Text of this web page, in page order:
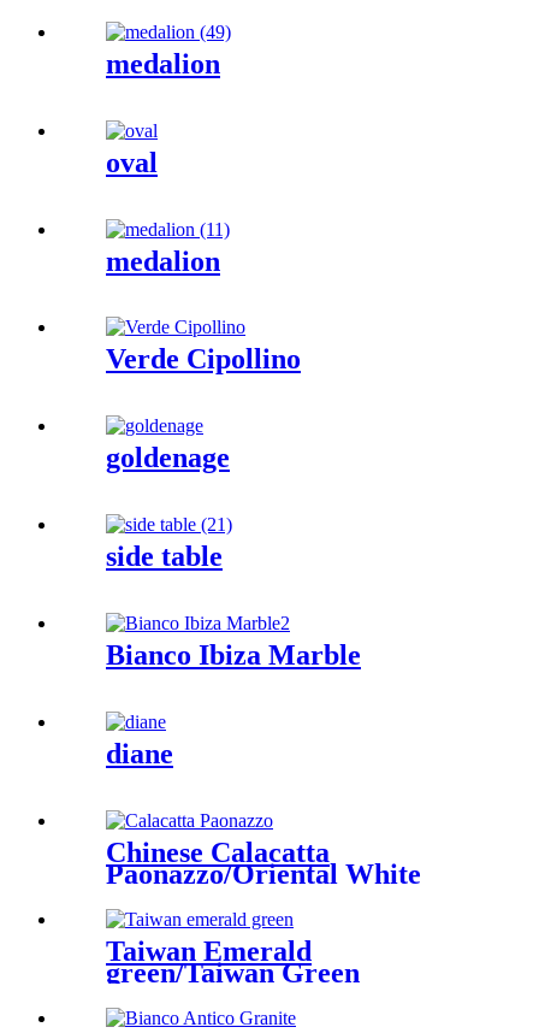
medalion
oval
medalion
Verde Cipollino
goldenage
side table
Bianco Ibiza Marble
diane
Chinese Calacatta
Paonazzo/Oriental White
Taiwan Emerald
green/Taiwan Green